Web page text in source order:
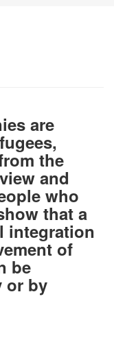
are
the
and
who
that a
integration
of
be
or by